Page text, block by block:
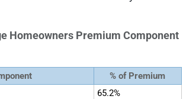
Homeowners Premium Component
% of Premium
65.2%